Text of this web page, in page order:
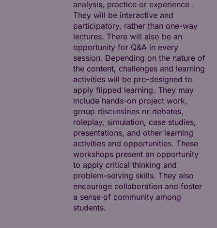
analysis, practice or experience .
They will be interactive and
participatory, rather than one-way
lectures. There will also be an
opportunity for Q&A in every
session. Depending on the nature of
the content, challenges and learning
activities will be pre-designed to
apply flipped learning. They may
include hands-on project work,
group discussions or debates,
roleplay, simulation, case studies,
presentations, and other learning
activities and opportunities. These
workshops present an opportunity
to apply critical thinking and
problem-solving skills. They also
encourage collaboration and foster
a sense of community among
students.